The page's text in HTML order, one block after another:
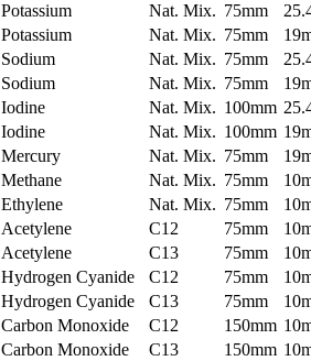
Potassium Nat. Mix. 75mm
Potassium Nat. Mix. 75mm
Sodium Nat. Mix. 75mm
Sodium Nat. Mix. 75mm
Iodine Nat. Mix. 100mm
Iodine Nat. Mix. 100mm
Mercury Nat. Mix. 75mm
Methane Nat. Mix. 75mm
Ethylene Nat. Mix. 75mm
Acetylene C12 75mm
Acetylene C13 75mm
Hydrogen Cyanide C12 75mm
Hydrogen Cyanide C13 75mm
Carbon Monoxide C12 150mm
Carbon Monoxide C13 150mm